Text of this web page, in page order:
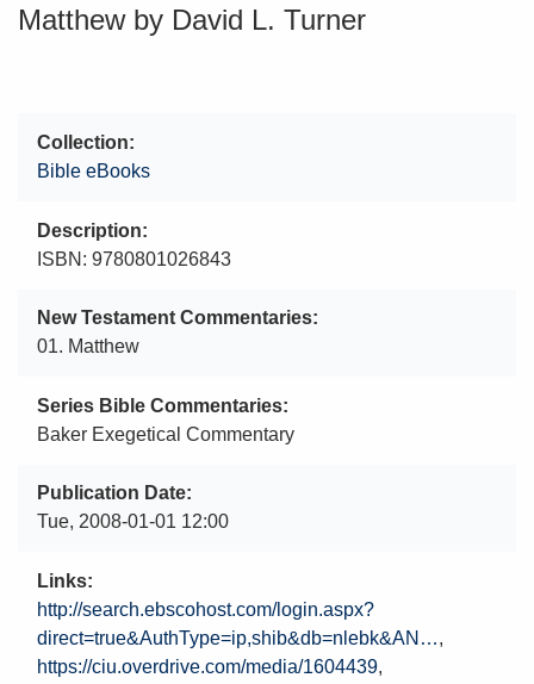
Matthew by David L. Turner
Collection
Bible eBooks
Description
ISBN: 9780801026843
New Testament Commentaries
01. Matthew
Series Bible Commentaries
Baker Exegetical Commentary
Publication Date
Tue, 2008-01-01 12:00
Links
http://search.ebscohost.com/login.aspx?
direct=true&AuthType=ip,shib&db=nlebk&AN…
https://ciu.overdrive.com/media/1604439